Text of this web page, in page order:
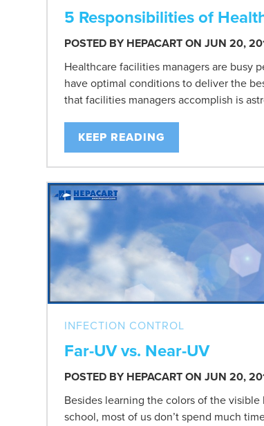
5 Responsibilities of
POSTED BY HEPACART ON JUN 20,
Healthcare facilities managers are busy
have optimal conditions to deliver the
that facilities managers accomplish is
KEEP READING
INFECTION CONTROL
Far-UV vs. Near-UV
POSTED BY HEPACART ON JUN 20,
Besides learning the colors of the
school, most of us don’t spend much